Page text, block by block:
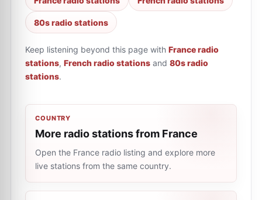
80s radio stations
Keep listening beyond this page with France radio
stations, French radio stations and 80s radio
stations.
COUNTRY
More radio stations from France
Open the France radio listing and explore more
live stations from the same country.